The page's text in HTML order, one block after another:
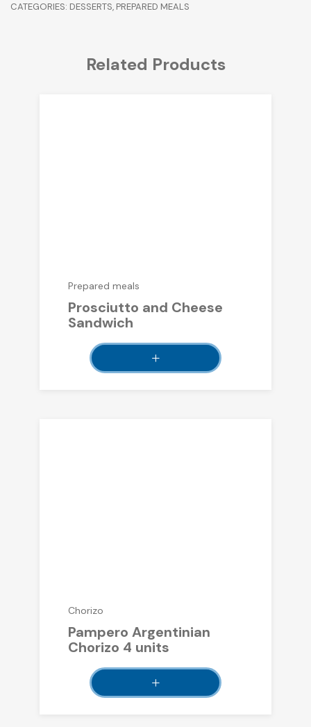
CATEGORIES: DESSERTS, PREPARED MEALS
Related Products
Prepared meals
Prosciutto and Cheese
Sandwich
Chorizo
Pampero Argentinian
Chorizo ​​4 units